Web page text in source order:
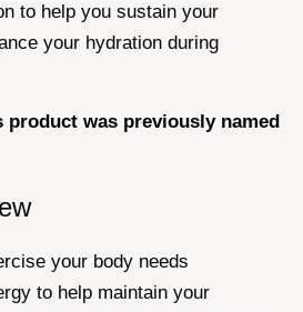
to help you sustain your
your hydration during
product was previously named
your body needs
to help maintain your